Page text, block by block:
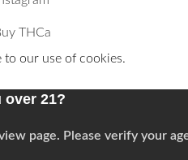
THCa
our use of cookies.
over 21?
page. Please verify your